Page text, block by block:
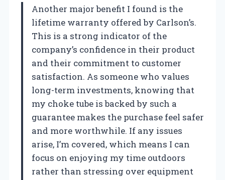
Another major benefit I found is the
lifetime warranty offered by Carlson’s.
This is a strong indicator of the
company’s confidence in their product
and their commitment to customer
satisfaction. As someone who values
long-term investments, knowing that
my choke tube is backed by such a
guarantee makes the purchase feel safer
and more worthwhile. If any issues
arise, I’m covered, which means I can
focus on enjoying my time outdoors
rather than stressing over equipment